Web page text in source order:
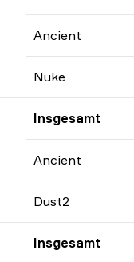
Ancient
Nuke
Insgesamt
Ancient
Dust2
Insgesamt